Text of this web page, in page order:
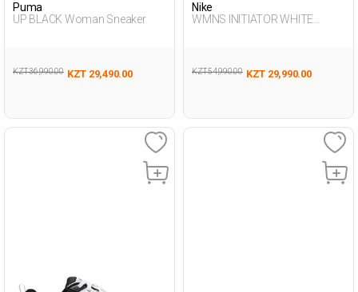
Puma
UP BLACK Woman Sneaker
KZT 36,990.00 KZT 29,490.00
Nike
WMNS INITIATOR WHITE
KZT 54,990.00 KZT 29,990.00